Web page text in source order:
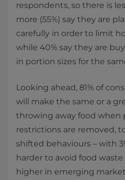
respondents, so there is
more (55%) say they are
carefully in order to limit
while 40% say they are
in portion sizes for the
Looking ahead, 81% of
will make the same or a
throwing away food when
restrictions are removed,
shifted behaviours – with
harder to avoid food
higher in emerging